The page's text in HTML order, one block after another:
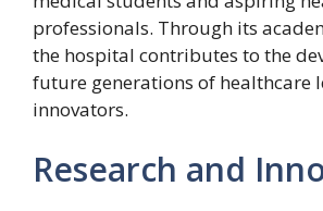
professionals. Through its
the hospital contributes to the
future generations of healthcare
innovators.
Research and